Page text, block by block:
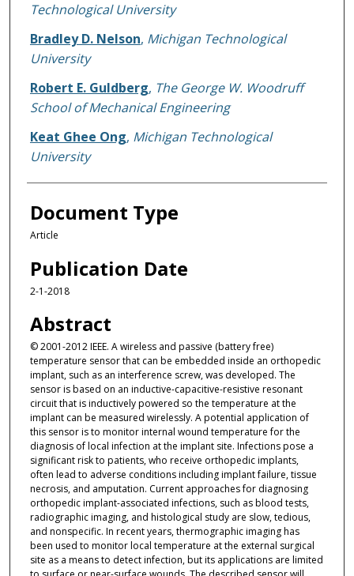
Technological University
Bradley D. Nelson, Michigan Technological
University
Robert E. Guldberg, The George W. Woodruff
School of Mechanical Engineering
Keat Ghee Ong, Michigan Technological
University
Document Type
Article
Publication Date
2-1-2018
Abstract
© 2001-2012 IEEE. A wireless and passive (battery free)
temperature sensor that can be embedded inside an orthopedic
implant, such as an interference screw, was developed. The
sensor is based on an inductive-capacitive-resistive resonant
circuit that is inductively powered so the temperature at the
implant can be measured wirelessly. A potential application of
this sensor is to monitor internal wound temperature for the
diagnosis of local infection at the implant site. Infections pose a
significant risk to patients, who receive orthopedic implants,
often lead to adverse conditions including implant failure, tissue
necrosis, and amputation. Current approaches for diagnosing
orthopedic implant-associated infections, such as blood tests,
radiographic imaging, and histological study are slow, tedious,
and nonspecific. In recent years, thermographic imaging has
been used to monitor local temperature at the external surgical
site as a means to detect infection, but its applications are limited